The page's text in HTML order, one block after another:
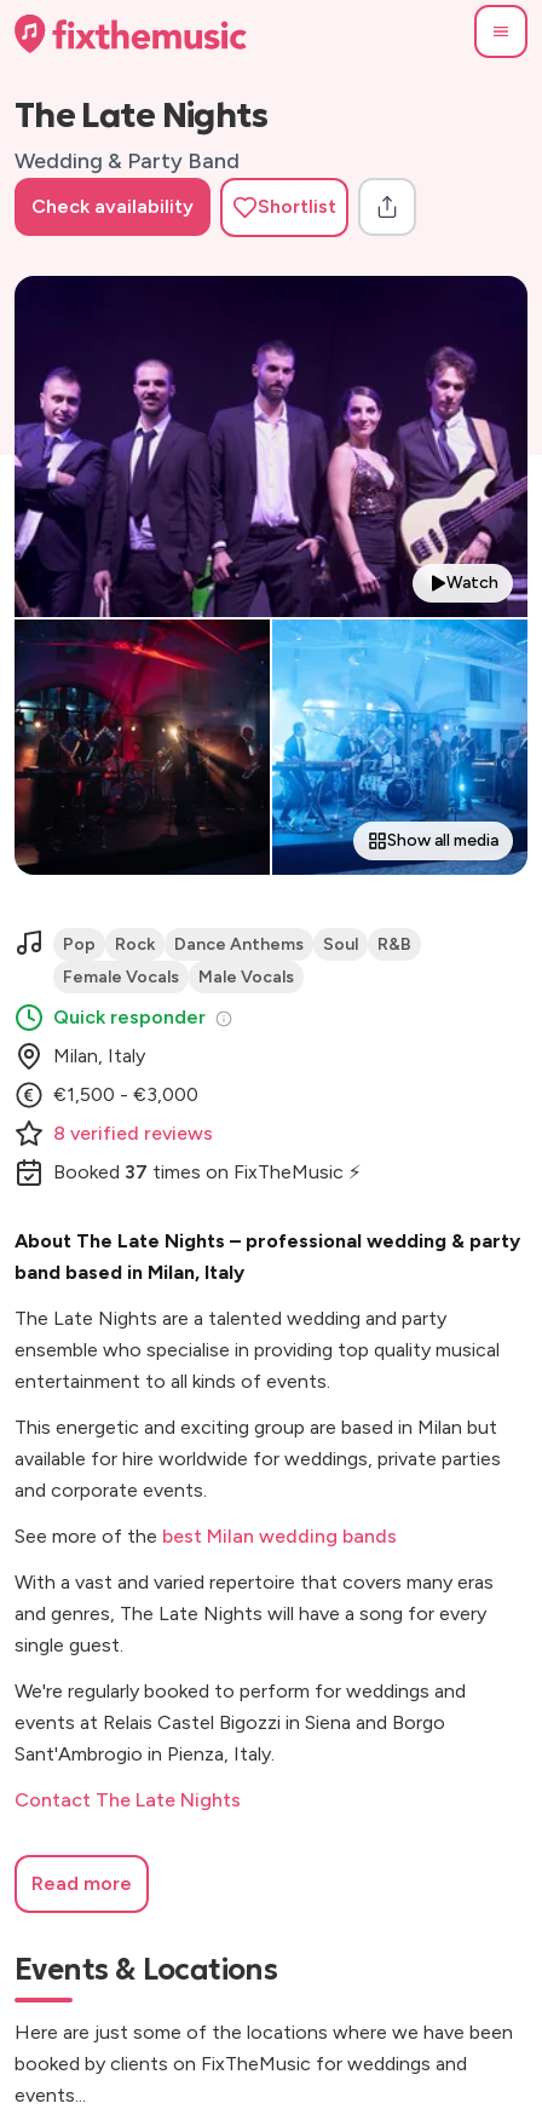
The Late Nights
Wedding & Party Band
Check availability Shortlist
Watch
Show all media
Pop Rock Dance Anthems Soul
R&B
Female Vocals
Male Vocals
Quick responder
Milan, Italy
€1,500 - €3,000
8 verified reviews
Booked 37 times on FixTheMusic ⚡
About The Late Nights – professional wedding & party
band based in Milan, Italy
The Late Nights are a talented wedding and party
ensemble who specialise in providing top quality musical
entertainment to all kinds of events.
This energetic and exciting group are based in Milan but
available for hire worldwide for weddings, private parties
and corporate events.
See more of the best Milan wedding bands
With a vast and varied repertoire that covers many eras
and genres, The Late Nights will have a song for every
single guest.
We're regularly booked to perform for weddings and
events at Relais Castel Bigozzi in Siena and Borgo
Sant'Ambrogio in Pienza, Italy.
Contact The Late Nights
Read more
Events & Locations
Here are just some of the locations where we have been
booked by clients on FixTheMusic for weddings and
events...